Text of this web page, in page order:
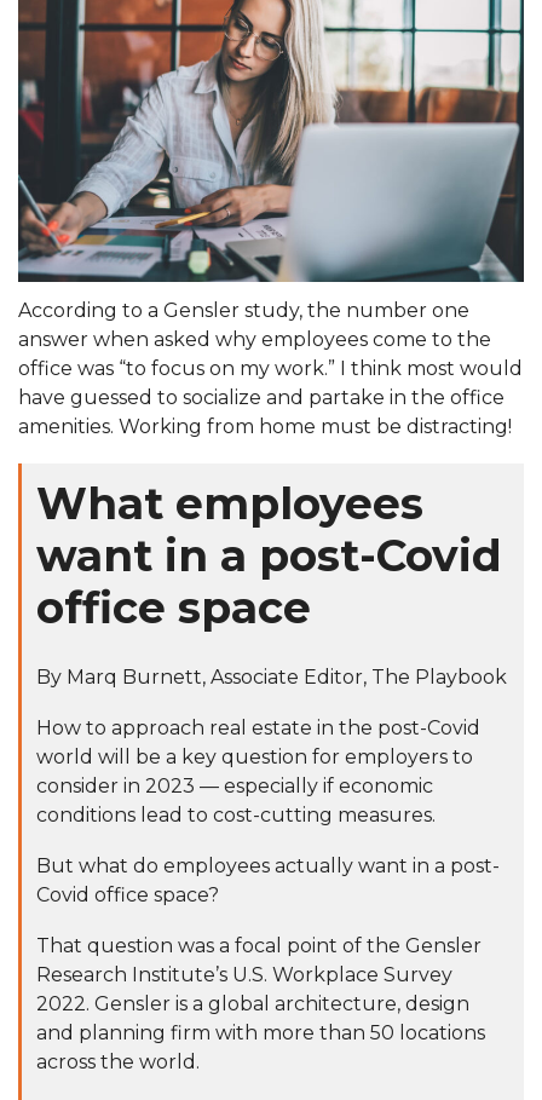
According to a Gensler study, the number one
answer when asked why employees come to the
office was “to focus on my work.” I think most would
have guessed to socialize and partake in the office
amenities. Working from home must be distracting!
What employees
want in a post-Covid
office space
By Marq Burnett, Associate Editor, The Playbook
How to approach real estate in the post-Covid
world will be a key question for employers to
consider in 2023 — especially if economic
conditions lead to cost-cutting measures.
But what do employees actually want in a post-
Covid office space?
That question was a focal point of the Gensler
Research Institute’s U.S. Workplace Survey
2022. Gensler is a global architecture, design
and planning firm with more than 50 locations
across the world.